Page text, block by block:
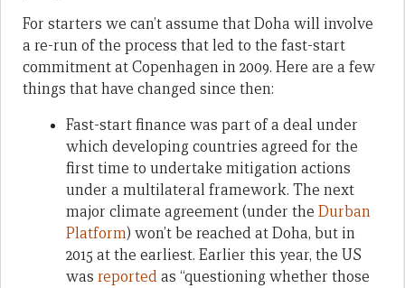
For starters we can’t assume that Doha will involve
a re-run of the process that led to the fast-start
commitment at Copenhagen in 2009. Here are a few
things that have changed since then:
Fast-start finance was part of a deal under
which developing countries agreed for the
first time to undertake mitigation actions
under a multilateral framework. The next
major climate agreement (under the Durban
Platform) won’t be reached at Doha, but in
2015 at the earliest. Earlier this year, the US
was reportedas “questioning whether those